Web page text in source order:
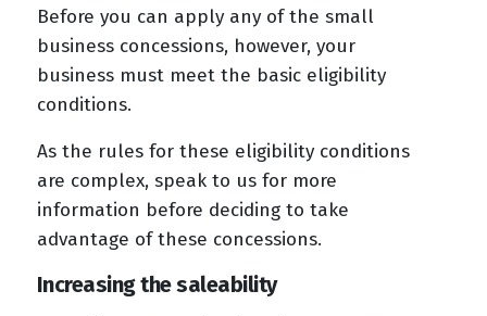
Before you can apply any of the small
business concessions, however, your
business must meet the basic eligibility
conditions.
As the rules for these eligibility conditions
are complex, speak to us for more
information before deciding to take
advantage of these concessions.
Increasing the saleability